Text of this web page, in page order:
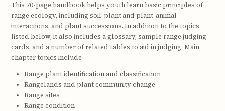
This 70-page handbook helps youth learn basic principles of
range ecology, including soil-plant and plant-animal
interactions, and plant successions. In addition to the topics
listed below, it also includes a glossary, sample range judging
cards, and a number of related tables to aid in judging. Main
chapter topics include
Range plant identification and classification
Rangelands and plant community change
Range sites
Range condition